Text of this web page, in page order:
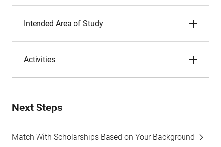
Intended Area of Study
Activities
Next Steps
Match With Scholarships Based on Your Background